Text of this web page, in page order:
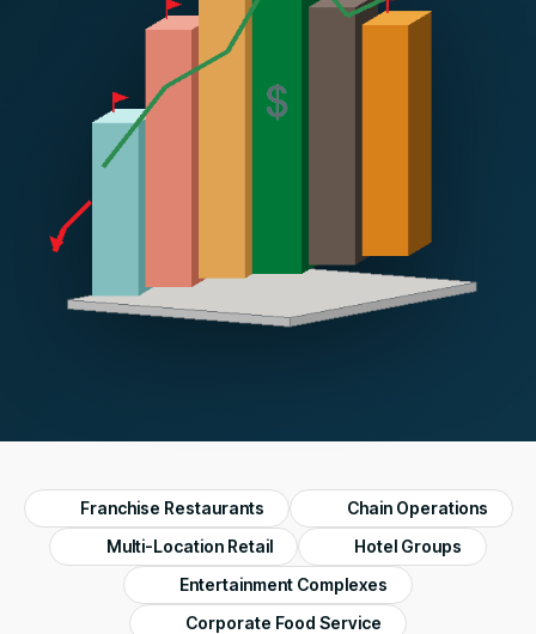
Franchise Restaurants
Chain Operations
Multi-Location Retail
Hotel Groups
Entertainment Complexes
Corporate Food Service